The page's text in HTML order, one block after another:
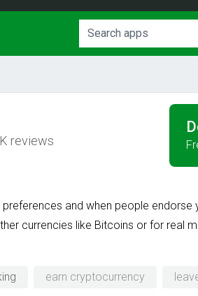
reviews
and when people
currencies like Bitcoins or for real
earn cryptocurrency